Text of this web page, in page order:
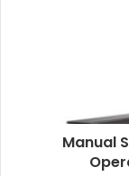
Manual